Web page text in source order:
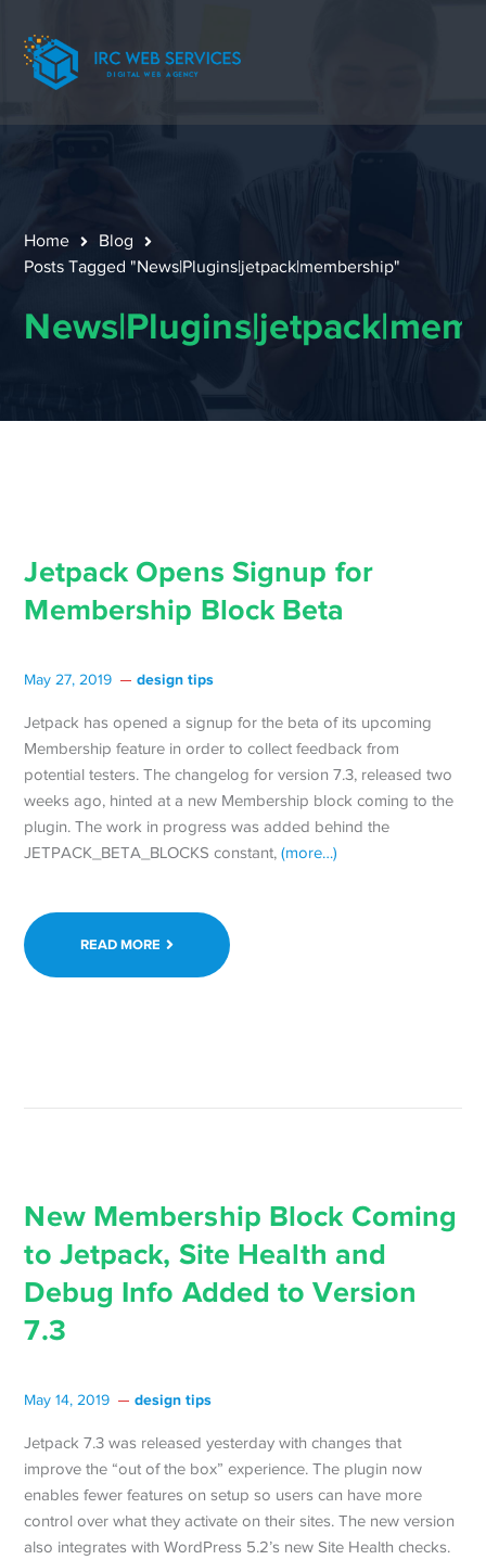
Home
Blog
Posts Tagged "News|Plugins|jetpack|membership"
Jetpack Opens Signup for
Membership Block Beta
May 27, 2019 design tips
Jetpack has opened a signup for the beta of its upcoming
Membership feature in order to collect feedback from
potential testers. The changelog for version 7.3, released two
weeks ago, hinted at a new Membership block coming to the
plugin. The work in progress was added behind the
JETPACK_BETA_BLOCKS constant,(more…)
READ MORE
New Membership Block Coming
to Jetpack, Site Health and
Debug Info Added to Version
7.3
May 14, 2019 design tips
Jetpack 7.3 was released yesterday with changes that
improve the “out of the box” experience. The plugin now
enables fewer features on setup so users can have more
control over what they activate on their sites. The new version
also integrates with WordPress 5.2’s new Site Health checks.